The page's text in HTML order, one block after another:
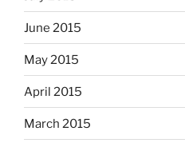
June 2015
May 2015
April 2015
March 2015